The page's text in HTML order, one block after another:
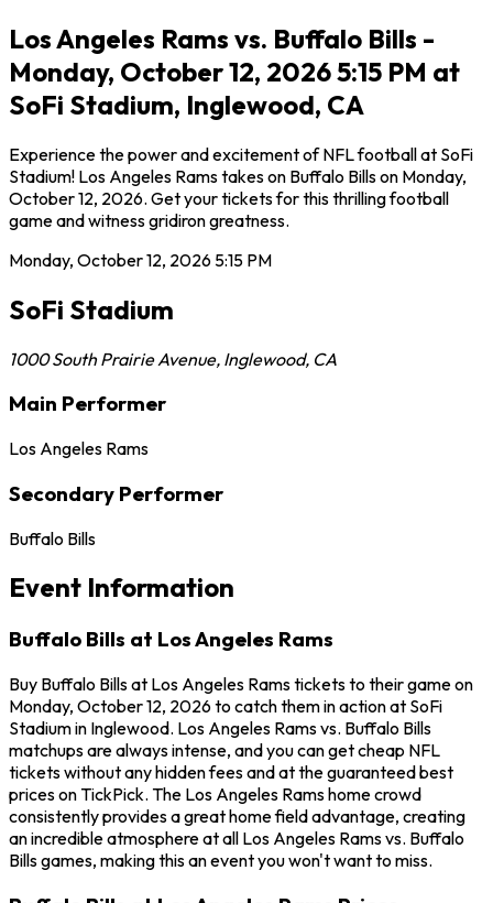
Los Angeles Rams vs. Buffalo Bills -
Monday, October 12, 2026 5:15 PM at
SoFi Stadium, Inglewood, CA
Experience the power and excitement of NFL football at SoFi
Stadium! Los Angeles Rams takes on Buffalo Bills on Monday,
October 12, 2026. Get your tickets for this thrilling football
game and witness gridiron greatness.
Monday, October 12, 2026 5:15 PM
SoFi Stadium
1000 South Prairie Avenue, Inglewood, CA
Main Performer
Los Angeles Rams
Secondary Performer
Buffalo Bills
Event Information
Buffalo Bills at Los Angeles Rams
Buy Buffalo Bills at Los Angeles Rams tickets to their game on
Monday, October 12, 2026 to catch them in action at SoFi
Stadium in Inglewood. Los Angeles Rams vs. Buffalo Bills
matchups are always intense, and you can get cheap NFL
tickets without any hidden fees and at the guaranteed best
prices on TickPick. The Los Angeles Rams home crowd
consistently provides a great home field advantage, creating
an incredible atmosphere at all Los Angeles Rams vs. Buffalo
Bills games, making this an event you won't want to miss.